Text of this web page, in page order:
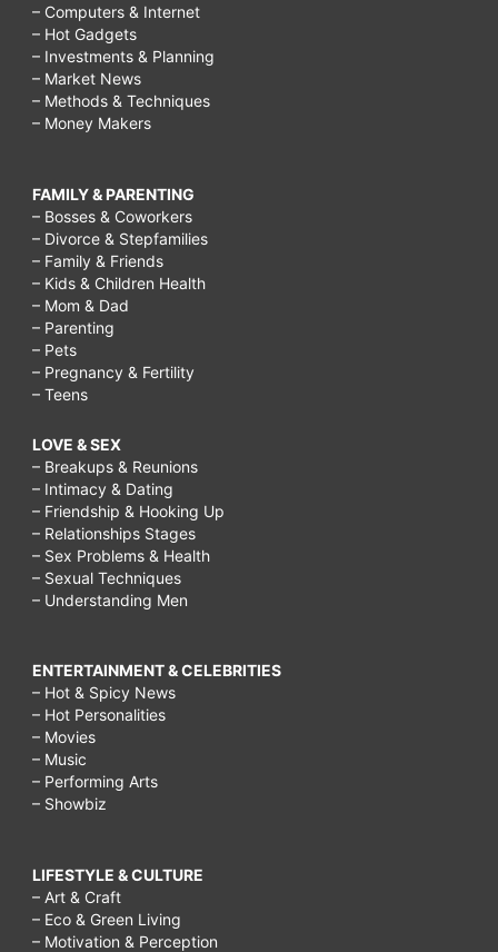
– Computers & Internet
– Hot Gadgets
– Investments & Planning
– Market News
– Methods & Techniques
– Money Makers
FAMILY & PARENTING
– Bosses & Coworkers
– Divorce & Stepfamilies
– Family & Friends
– Kids & Children Health
– Mom & Dad
– Parenting
– Pets
– Pregnancy & Fertility
– Teens
LOVE & SEX
– Breakups & Reunions
– Intimacy & Dating
– Friendship & Hooking Up
– Relationships Stages
– Sex Problems & Health
– Sexual Techniques
– Understanding Men
ENTERTAINMENT & CELEBRITIES
– Hot & Spicy News
– Hot Personalities
– Movies
– Music
– Performing Arts
– Showbiz
LIFESTYLE & CULTURE
– Art & Craft
– Eco & Green Living
– Motivation & Perception